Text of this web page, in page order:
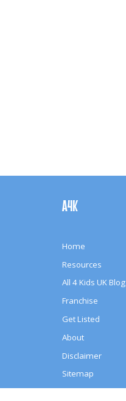
A4K
Home
Resources
All 4 Kids UK Blog
Franchise
Get Listed
About
Disclaimer
Sitemap